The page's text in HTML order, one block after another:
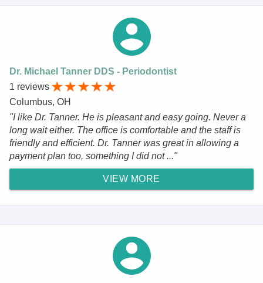
Dr. Michael Tanner DDS - Periodontist
1 reviews
Columbus, OH
"I like Dr. Tanner. He is pleasant and easy going. Never a
long wait either. The office is comfortable and the staff is
friendly and efficient. Dr. Tanner was great in allowing a
payment plan too, something I did not ..."
VIEW MORE